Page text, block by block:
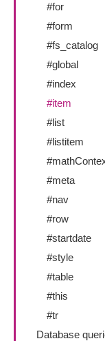
#for
#form
#fs_catalog
#global
#index
#item
#list
#listitem
#meta
#nav
#row
#startdate
#style
#table
#this
#tr
Database